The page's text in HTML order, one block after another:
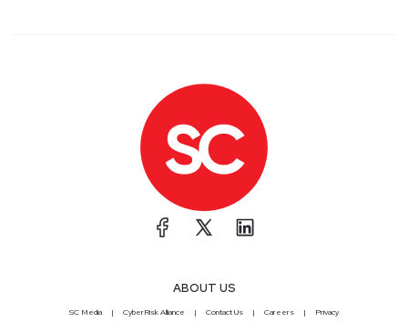
ABOUT US
SC Media CyberRisk Alliance Contact Us Careers Privacy